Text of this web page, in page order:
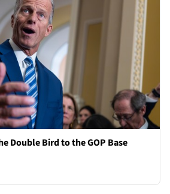
Double Bird to the GOP Base